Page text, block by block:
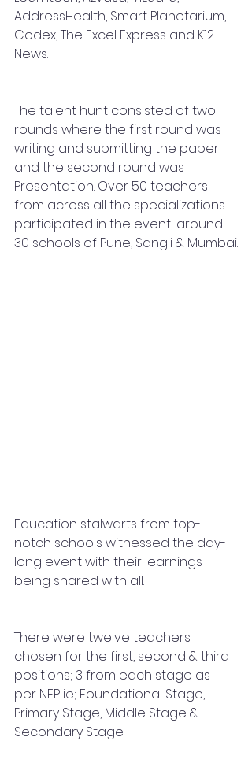
AddressHealth, Smart Planetarium,
Codex, The Excel Express and K12
News.
The talent hunt consisted of two
rounds where the first round was
writing and submitting the paper
and the second round was
Presentation. Over 50 teachers
from across all the specializations
participated in the event; around
30 schools of Pune, Sangli & Mumbai.
Education stalwarts from top-
notch schools witnessed the day-
long event with their learnings
being shared with all.
There were twelve teachers
chosen for the first, second & third
positions; 3 from each stage as
per NEP ie; Foundational Stage,
Primary Stage, Middle Stage &
Secondary Stage.